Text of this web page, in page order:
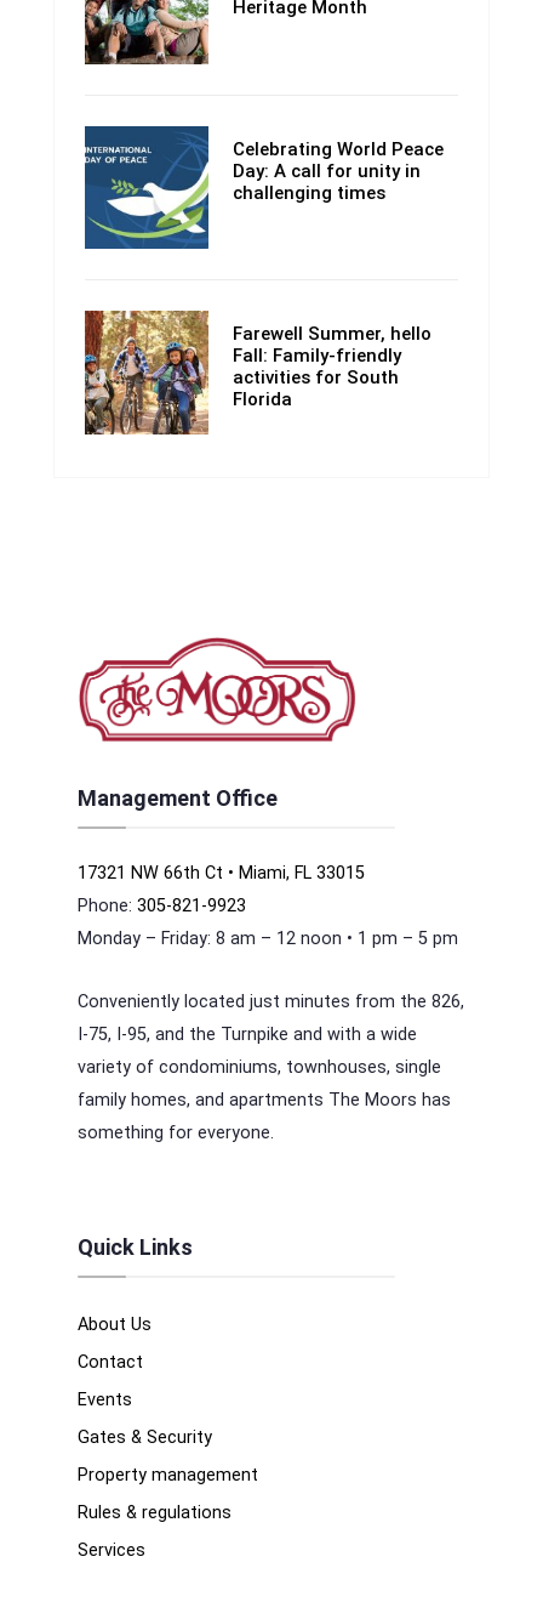
Heritage Month
Celebrating World Peace
Day: A call for unity in
challenging times
Farewell Summer, hello
Fall: Family-friendly
activities for South
Florida
Management Office
17321 NW 66th Ct • Miami, FL 33015
Phone: 305-821-9923
Monday – Friday: 8 am – 12 noon • 1 pm – 5 pm
Conveniently located just minutes from the 826,
I-75, I-95, and the Turnpike and with a wide
variety of condominiums, townhouses, single
family homes, and apartments The Moors has
something for everyone.
Quick Links
About Us
Contact
Events
Gates & Security
Property management
Rules & regulations
Services